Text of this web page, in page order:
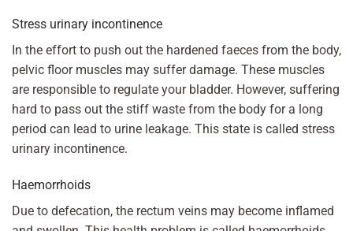
Stress urinary incontinence
In the effort to push out the hardened faeces from the body,
pelvic floor muscles may suffer damage. These muscles
are responsible to regulate your bladder. However, suffering
hard to pass out the stiff waste from the body for a long
period can lead to urine leakage. This state is called stress
urinary incontinence.
Haemorrhoids
Due to defecation, the rectum veins may become inflamed